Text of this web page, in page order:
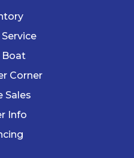
Boat
Corner
Sales
Info